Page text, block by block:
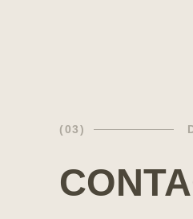
(03)